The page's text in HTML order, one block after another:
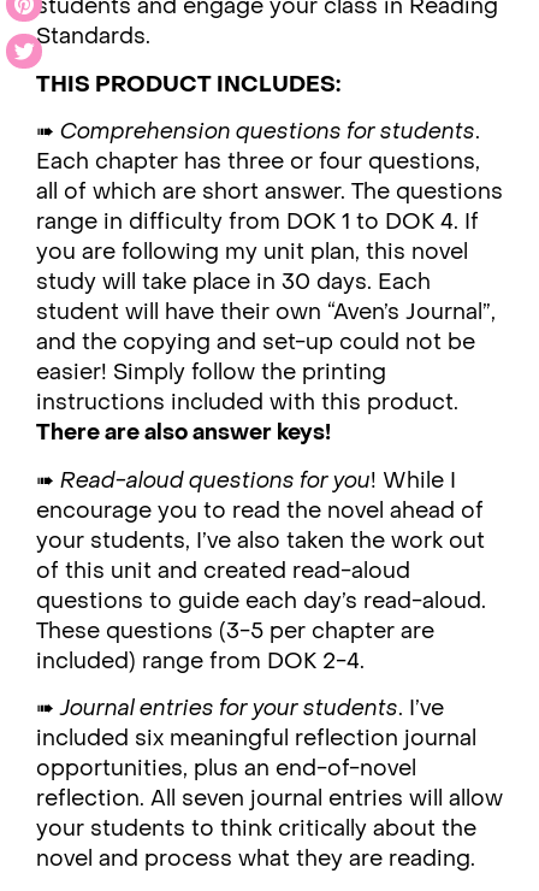
students and engage your class in Reading
Standards.
THIS PRODUCT INCLUDES:
➠ Comprehension questions for students.
Each chapter has three or four questions,
all of which are short answer. The questions
range in difficulty from DOK 1 to DOK 4. If
you are following my unit plan, this novel
study will take place in 30 days. Each
student will have their own “Aven’s Journal”,
and the copying and set-up could not be
easier! Simply follow the printing
instructions included with this product.
There are also answer keys!
➠ Read-aloud questions for you! While I
encourage you to read the novel ahead of
your students, I’ve also taken the work out
of this unit and created read-aloud
questions to guide each day’s read-aloud.
These questions (3-5 per chapter are
included) range from DOK 2-4.
➠Journal entries for your students. I’ve
included six meaningful reflection journal
opportunities, plus an end-of-novel
reflection. All seven journal entries will allow
your students to think critically about the
novel and process what they are reading.